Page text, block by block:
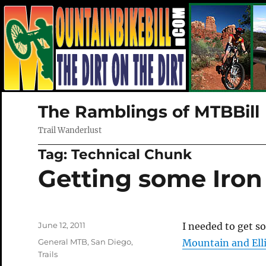
The Ramblings of MTBBill
Trail Wanderlust
Tag: Technical Chunk
Getting some
I needed to get
Mountain and
Posted
June 12, 2011
Categories
General MTB, San Diego,
Trails